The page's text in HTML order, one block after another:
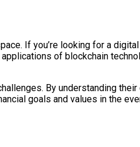
If you’re looking for a
of blockchain
By understanding
goals and values in the